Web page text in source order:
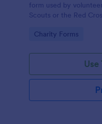
form used by
Scouts or the Red
Go to Category:
Charity Forms